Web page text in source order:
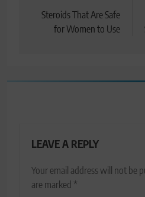
navigation
Steroids That Are Safe
for Women to Use
LEAVE A REPLY
Your email address will not be
are marked *